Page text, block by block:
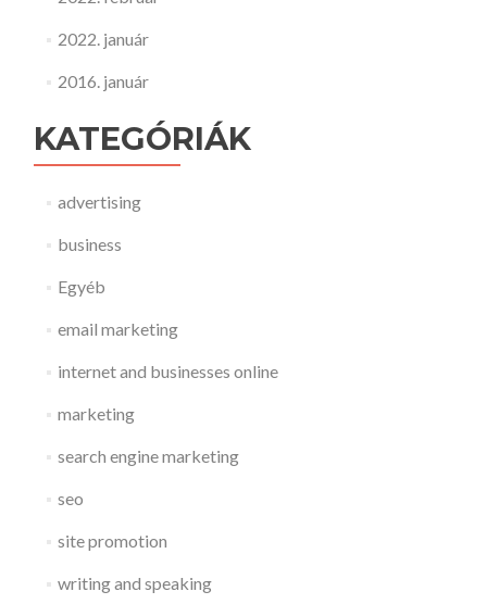
2022. január
2016. január
KATEGÓRIÁK
advertising
business
Egyéb
email marketing
internet and businesses online
marketing
search engine marketing
seo
site promotion
writing and speaking